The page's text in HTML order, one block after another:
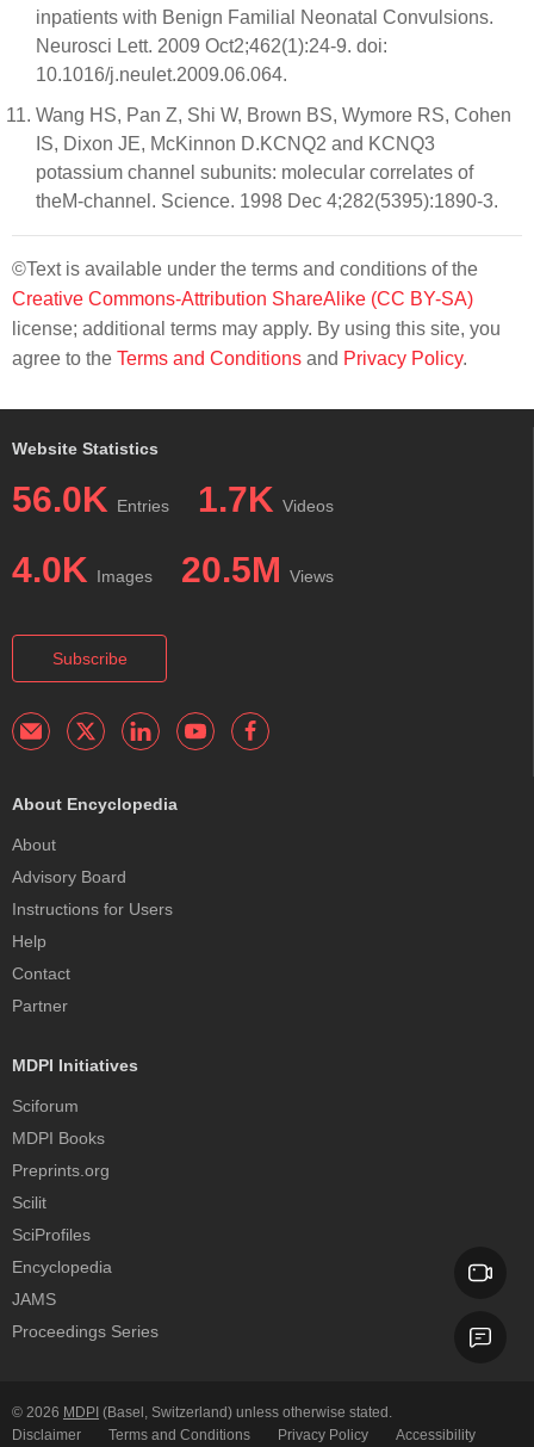
inpatients with Benign Familial Neonatal Convulsions.
Neurosci Lett. 2009 Oct2;462(1):24-9. doi:
10.1016/j.neulet.2009.06.064.
Wang HS, Pan Z, Shi W, Brown BS, Wymore RS, Cohen
IS, Dixon JE, McKinnon D.KCNQ2 and KCNQ3
potassium channel subunits: molecular correlates of
theM-channel. Science. 1998 Dec 4;282(5395):1890-3.
©Text is available under the terms and conditions of the
Creative Commons-Attribution ShareAlike (CC BY-SA)
license; additional terms may apply. By using this site, you
agree to the Terms and Conditions and Privacy Policy.
Website Statistics
56.0K Entries 1.7K Videos
4.0K Images 20.5M Views
Subscribe
About Encyclopedia
About
Advisory Board
Instructions for Users
Help
Contact
Partner
MDPI Initiatives
Sciforum
MDPI Books
Preprints.org
Scilit
SciProfiles
Encyclopedia
JAMS
Proceedings Series
© 2026 MDPI (Basel, Switzerland) unless otherwise stated.
Disclaimer
Terms and Conditions Privacy Policy Accessibility